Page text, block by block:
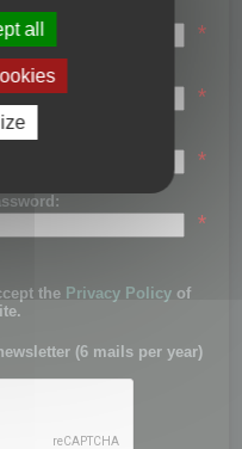
*
*
*
*
the Privacy Policy of
(6 mails per year)
all